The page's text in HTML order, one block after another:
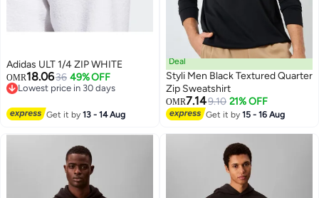
Adidas ULT 1/4 ZIP WHITE
OMR18.0636 49% OFF
Lowest price in 30 days
Get it by13 - 14 Aug 2
Deal
Styli Men Black Textured Quarter
Zip Sweatshirt
OMR7.149.10 21% OFF
Get it by15 - 16 Aug